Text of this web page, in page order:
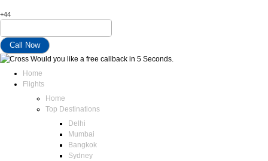
+44
Would you like a free callback in 5 Seconds.
Home
Flights
Home
Top Destinations
Delhi
Mumbai
Bangkok
Sydney